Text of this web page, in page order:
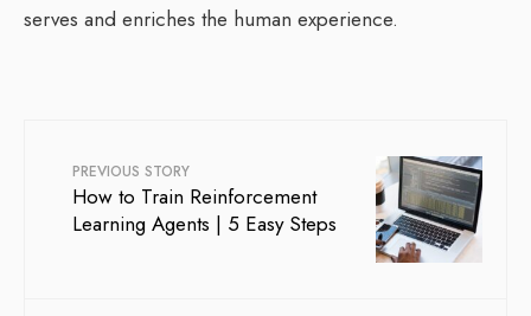
serves and enriches the human experience.
PREVIOUS STORY
How to Train Reinforcement
Learning Agents | 5 Easy Steps